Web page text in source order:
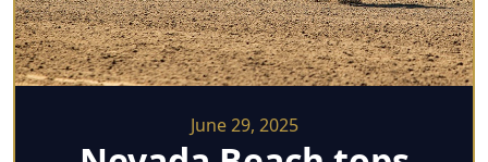
June 29, 2025